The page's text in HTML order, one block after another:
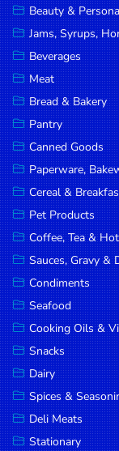
& Beans
Tobacco
DROP
SAVE
MORE
Beauty &
Jams, Syrups,
Beverages
Meat
Bread & Bakery
Pantry
Canned Goods
Paperware,
Cereal &
Pet Products
Coffee, Tea &
Sauces, Gravy &
Condiments
Seafood
Cooking Oils &
Snacks
Dairy
Spices &
Deli Meats
Stationary